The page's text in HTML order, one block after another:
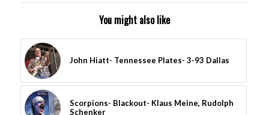
You might also like
John Hiatt- Tennessee Plates- 3-93 Dallas
Scorpions- Blackout- Klaus Meine, Rudolph
Schenker